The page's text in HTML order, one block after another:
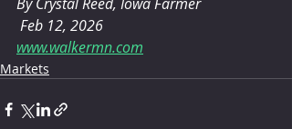
Feb 12, 2026
www.walkermn.com
Markets